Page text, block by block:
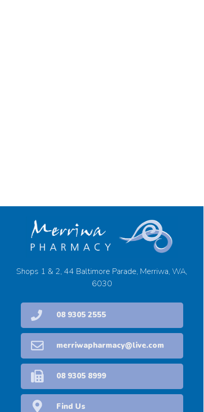
Shops 1 & 2, 44 Baltimore Parade, Merriwa, WA,
6030
Find Us
merriwapharmacy@live.com
08 9305 8999
08 9305 2555